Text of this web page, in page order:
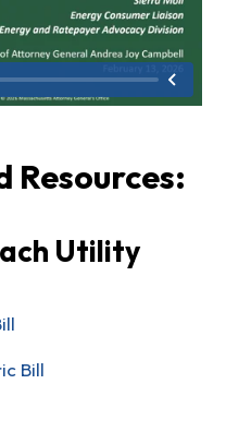
Resources:
Utility
Bill